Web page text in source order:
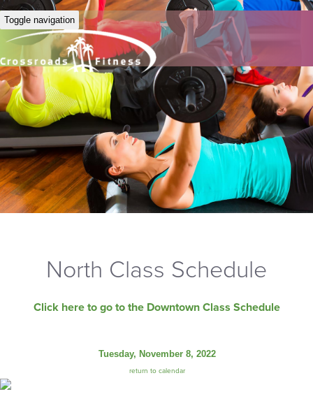
Toggle navigation
North Class Schedule
Click here to go to the Downtown Class Schedule
Tuesday, November 8, 2022
return to calendar